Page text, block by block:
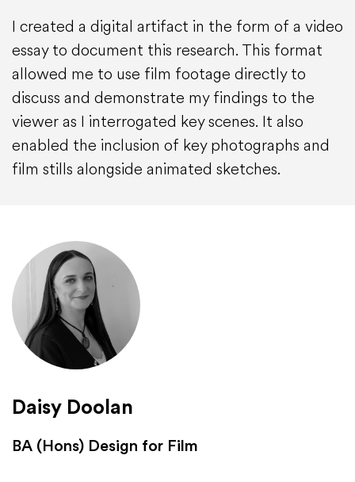
I created a digital artifact in the form of a video
essay to document this research. This format
allowed me to use film footage directly to
discuss and demonstrate my findings to the
viewer as I interrogated key scenes. It also
enabled the inclusion of key photographs and
film stills alongside animated sketches.
Daisy Doolan
BA (Hons) Design for Film